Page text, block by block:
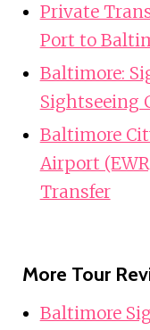
Private
Port to
Baltimore:
Sightseeing
Baltimore
Airport
Transfer
More Tour
Baltimore